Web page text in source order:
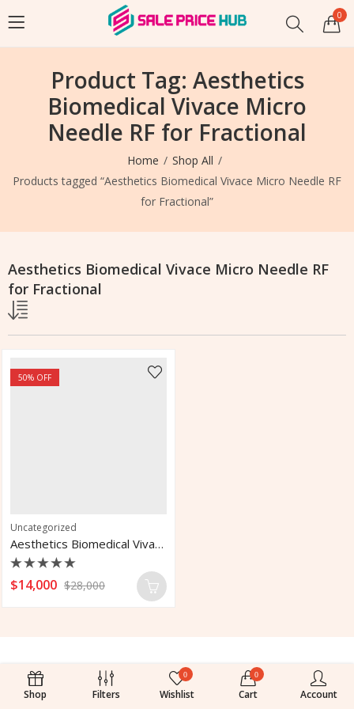
0
Product Tag: Aesthetics
Biomedical Vivace Micro
Needle RF for Fractional
Home
Shop All
Products tagged “Aesthetics Biomedical Vivace Micro Needle RF
for Fractional”
Aesthetics Biomedical Vivace Micro Needle RF
for Fractional
50% OFF
Uncategorized
Aesthetics Biomedical Vivace Micro Needle RF for Fractional
Rated
0
$14,000 $28,000
Shop Filters
0
Wishlist
0
Cart Account